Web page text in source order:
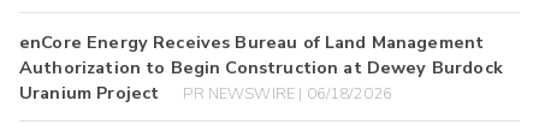
enCore Energy Receives Bureau of Land Management
Authorization to Begin Construction at Dewey Burdock
Uranium Project
PR NEWSWIRE | 06/18/2026